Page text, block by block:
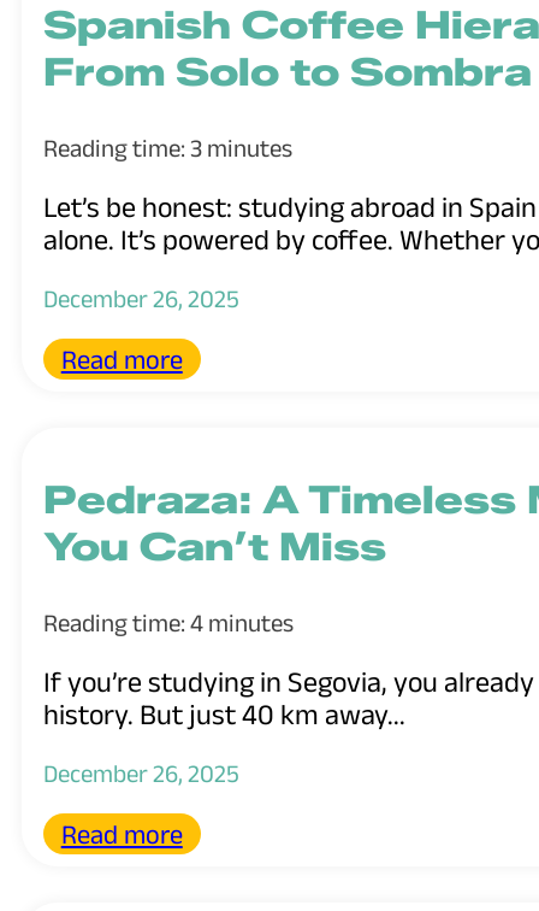
Spanish Coffee
From Solo to Sombra
Reading time: 3 minutes
Let’s be honest: studying abroad in
alone. It’s powered by coffee. Whether
December 26, 2025
Read more
Pedraza: A Timeless
You Can’t Miss
Reading time: 4 minutes
If you’re studying in Segovia, you
history. But just 40 km away...
December 26, 2025
Read more